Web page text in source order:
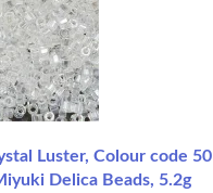
Luster, Colour code 50
Delica Beads, 5.2g